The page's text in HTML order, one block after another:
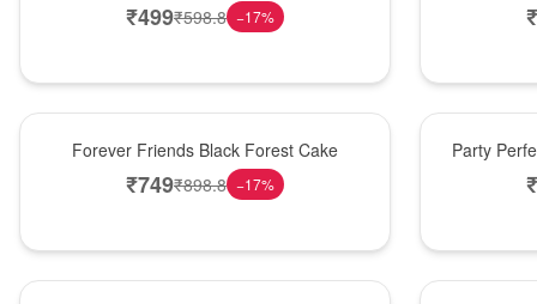
₹499₹598.8 −17% ₹
Forever Friends Black Forest Cake
₹749₹898.8 −17%
Party
₹